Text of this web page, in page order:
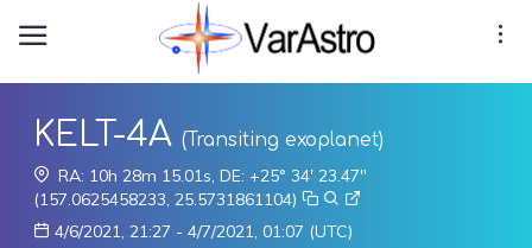
KELT-4A (Transiting exoplanet)
RA: 10h 28m 15.01s, DE: +25° 34' 23.47"
(157.0625458233, 25.5731861104)
4/6/2021, 21:27 - 4/7/2021, 01:07 (UTC)